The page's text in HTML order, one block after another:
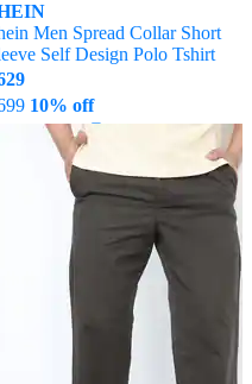
Men Spread Collar Short
Self Design Polo Tshirt
10% off
Price: